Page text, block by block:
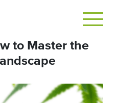
to Master the